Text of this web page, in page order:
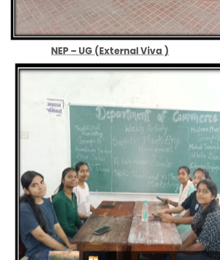
NEP – UG (External Viva )